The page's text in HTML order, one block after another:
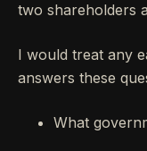
two shareholders
I would treat any
answers these
What